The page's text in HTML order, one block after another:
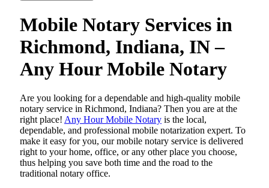
Mobile Notary Services in
Richmond, Indiana, IN –
Any Hour Mobile Notary
Are​‍​‌‍​‍‌​‍​‌‍​‍‌ you looking for a dependable and high-quality mobile
notary service in Richmond, Indiana? Then you are at the
right place! Any Hour Mobile Notary is the local,
dependable, and professional mobile notarization expert. To
make it easy for you, our mobile notary service is delivered
right to your home, office, or any other place you choose,
thus helping you save both time and the road to the
traditional notary office.